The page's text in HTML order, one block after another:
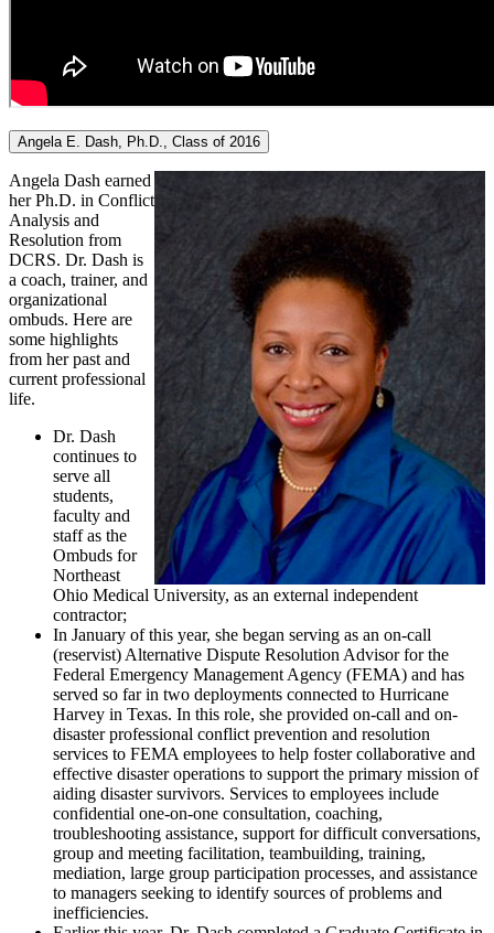
Angela E. Dash, Ph.D., Class of 2016
Angela Dash earned
her Ph.D. in Conflict
Analysis and
Resolution from
DCRS. Dr. Dash is
a coach, trainer, and
organizational
ombuds. Here are
some highlights
from her past and
current professional
life.
Dr. Dash
continues to
serve all
students,
faculty and
staff as the
Ombuds for
Northeast
Ohio Medical University, as an external independent
contractor;
In January of this year, she began serving as an on-call
(reservist) Alternative Dispute Resolution Advisor for the
Federal Emergency Management Agency (FEMA) and has
served so far in two deployments connected to Hurricane
Harvey in Texas. In this role, she provided on-call and on-
disaster professional conflict prevention and resolution
services to FEMA employees to help foster collaborative and
effective disaster operations to support the primary mission of
aiding disaster survivors. Services to employees include
confidential one-on-one consultation, coaching,
troubleshooting assistance, support for difficult conversations,
group and meeting facilitation, teambuilding, training,
mediation, large group participation processes, and assistance
to managers seeking to identify sources of problems and
inefficiencies.